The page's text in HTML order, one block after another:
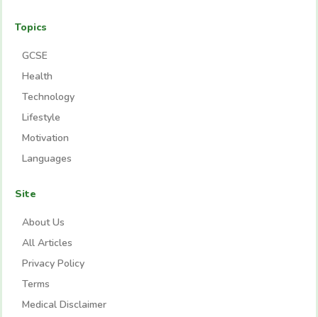
Topics
GCSE
Health
Technology
Lifestyle
Motivation
Languages
Site
About Us
All Articles
Privacy Policy
Terms
Medical Disclaimer